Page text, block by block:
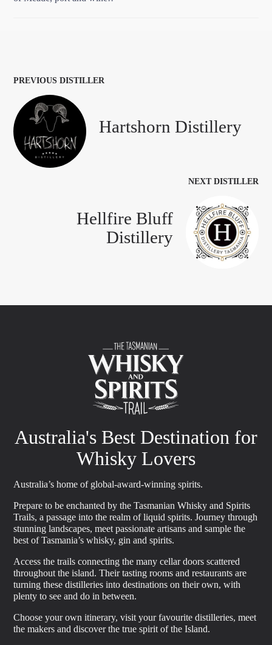
PREVIOUS DISTILLER
Hartshorn Distillery
NEXT DISTILLER
Hellfire Bluff
Distillery
Australia's Best Destination for
Whisky Lovers
Australia’s home of global-award-winning spirits.
Prepare to be enchanted by the Tasmanian Whisky and Spirits
Trails, a passage into the realm of liquid spirits. Journey through
stunning landscapes, meet passionate artisans and sample the
best of Tasmania’s whisky, gin and spirits.
Access the trails connecting the many cellar doors scattered
throughout the island. Their tasting rooms and restaurants are
turning these distilleries into destinations on their own, with
plenty to see and do in between.
Choose your own itinerary, visit your favourite distilleries, meet
the makers and discover the true spirit of the Island.